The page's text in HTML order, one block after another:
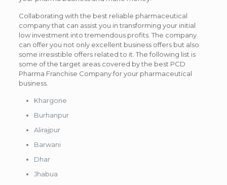
Collaborating with the best reliable pharmaceutical
company that can assist you in transforming your initial
low investment into tremendous profits. The company
can offer you not only excellent business offers but also
some irresistible offers related to it. The following list is
some of the target areas covered by the best PCD
Pharma Franchise Company for your pharmaceutical
business.
Khargone
Burhanpur
Alirajpur
Barwani
Dhar
Jhabua